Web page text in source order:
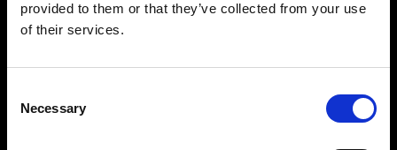
provided to them or that they’ve collected from your use
of their services.
Selection
Necessary
VEDRA INC. © Modemonline 2021
About Modem
Privacy Policy